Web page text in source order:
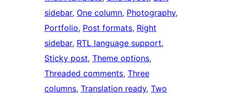
sidebar, One column, Photography
Portfolio, Post formats, Right
sidebar, RTL language support
Sticky post, Theme options
Threaded comments, Three
columns, Translation ready, Two